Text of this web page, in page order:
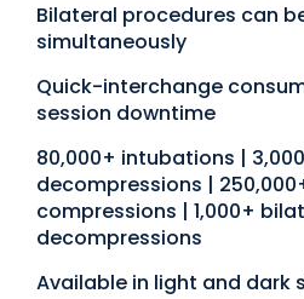
Bilateral procedures can
simultaneously
Quick-interchange
session downtime
80,000+ intubations |
decompressions |
compressions | 1,000+
decompressions
Available in light and dark